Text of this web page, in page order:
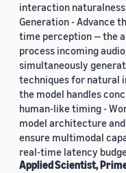
interaction
Generation - Advance
time perception — the
process incoming
simultaneously
techniques for natural
the model handles
human-like timing -
model architecture
ensure multimodal
real-time latency
Applied Scientist,